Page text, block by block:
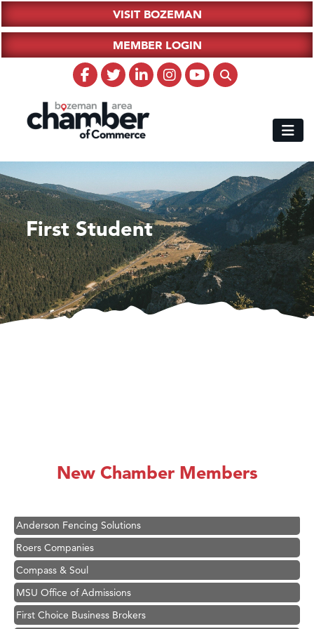
VISIT BOZEMAN
MEMBER LOGIN
First Student
New Chamber Members
Zephyr Fitness Club
Anderson Fencing Solutions
Roers Companies
Compass & Soul
MSU Office of Admissions
First Choice Business Brokers